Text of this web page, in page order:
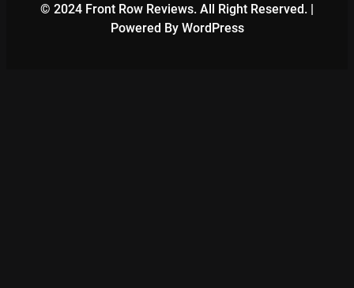
© 2024 Front Row Reviews. All Right Reserved. |
Powered By WordPress